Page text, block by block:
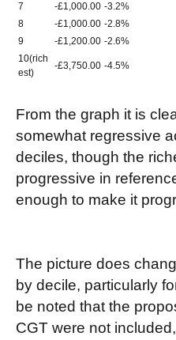
7
-£1,000.00 -3.2%
8
-£1,000.00 -2.8%
9
-£1,200.00 -2.6%
10(rich
est)
-£3,750.00 -4.5%
From the graph it is
somewhat regressive
deciles, though the
progressive in
enough to make it
The picture does
by decile, particularly
be noted that the
CGT were not